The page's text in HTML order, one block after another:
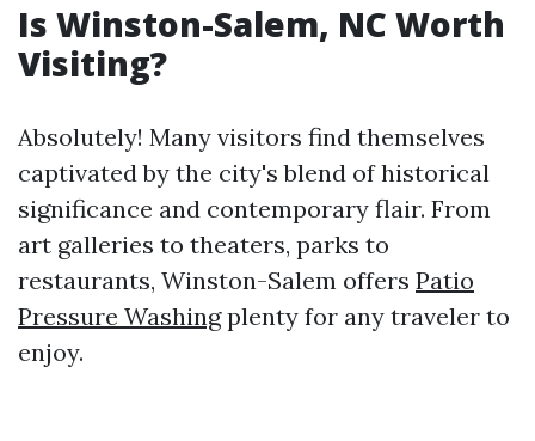
Is Winston-Salem, NC Worth
Visiting?
Absolutely! Many visitors find themselves
captivated by the city's blend of historical
significance and contemporary flair. From
art galleries to theaters, parks to
restaurants, Winston-Salem offers Patio
Pressure Washingplenty for any traveler to
enjoy.